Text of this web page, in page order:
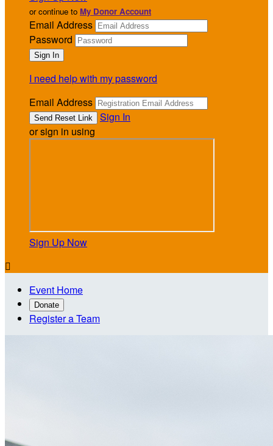
or continue to My Donor Account
Email Address
Password
I need help with my password
Email Address
Sign In
or sign in using
Sign Up Now

Event Home
Donate
Register a Team